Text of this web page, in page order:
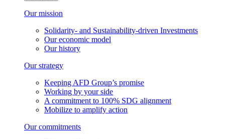
Our mission
Solidarity- and Sustainability-driven Investments
Our economic model
Our history
Our strategy
Keeping AFD Group’s promise
Working by your side
A commitment to 100% SDG alignment
Mobilize to amplify action
Our commitments